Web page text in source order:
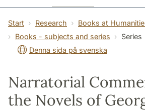
Start Research
Books at
Books - subjects and series
Series
Denna sida på svenska
Narratorial
the Novels of